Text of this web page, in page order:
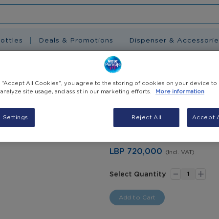
Deals & Promotions Dispenser &
Dispenser
* Additional charge will be
LBP 720,000 (Incl. VAT)
Select Quantity - +
Add to Cart
“Accept All Cookies”, you agree to the storing of cookies on your device to
site usage, and assist in our marketing efforts.
More information
Reject All Accept
Settings